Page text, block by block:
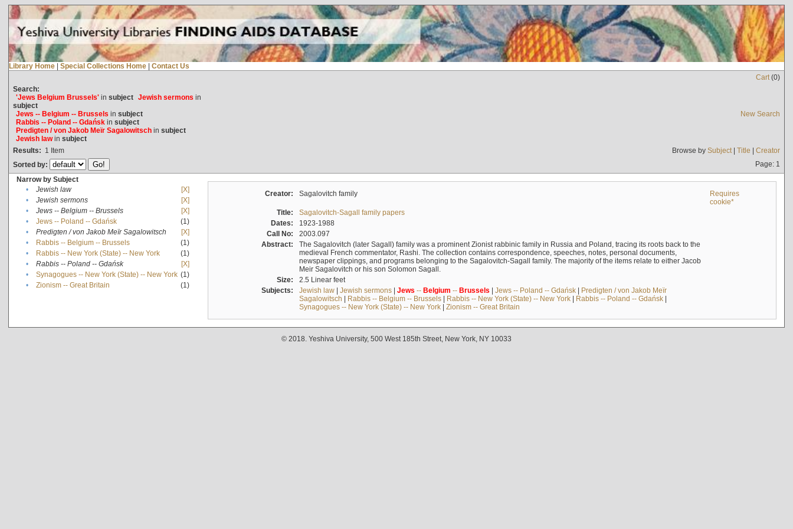
Library Home | Special Collections Home | Contact Us
Cart(0)
Search:
'Jews Belgium Brussels'in subject Jewish sermons in
subject
Jews -- Belgium -- Brussels in subject
Rabbis -- Poland -- Gdańskin subject
Predigten / von Jakob Meïr Sagalowitschin subject
Jewish lawin subject
New Search
Results: 1 Item Browse by Subject| Title | Creator
Sorted by:
Page: 1
Narrow by Subject
•
Jewish law
[X]
•
Jewish sermons
[X]
•
Jews -- Belgium -- Brussels
[X]
•
Jews -- Poland -- Gdańsk
(1)
•
Predigten / von Jakob Meïr Sagalowitsch
[X]
•
Rabbis -- Belgium -- Brussels
(1)
•
Rabbis -- New York (State) -- New York
(1)
•
Rabbis -- Poland -- Gdańsk
[X]
•
Synagogues -- New York (State) -- New York (1)
•
Zionism -- Great Britain (1)
Creator: Sagalovitch family
Requires
cookie*
Title:
Sagalovitch-Sagall family papers
Dates:
1923-1988
Call No:
2003.097
Abstract:
The Sagalovitch (later Sagall) family was a prominent Zionist rabbinic family in Russia and Poland, tracing its roots back to the
medieval French commentator, Rashi. The collection contains correspondence, speeches, notes, personal documents,
newspaper clippings, and programs belonging to the Sagalovitch-Sagall family. The majority of the items relate to either Jacob
Meir Sagalovitch or his son Solomon Sagall.
Size:
2.5 Linear feet
Subjects:
Jewish law| Jewish sermons| Jews -- Belgium -- Brussels | Jews -- Poland -- Gdańsk| Predigten / von Jakob Meïr
Sagalowitsch | Rabbis -- Belgium -- Brussels| Rabbis -- New York (State) -- New York| Rabbis -- Poland -- Gdańsk|
Synagogues -- New York (State) -- New York| Zionism -- Great Britain
© 2018. Yeshiva University, 500 West 185th Street, New York, NY 10033